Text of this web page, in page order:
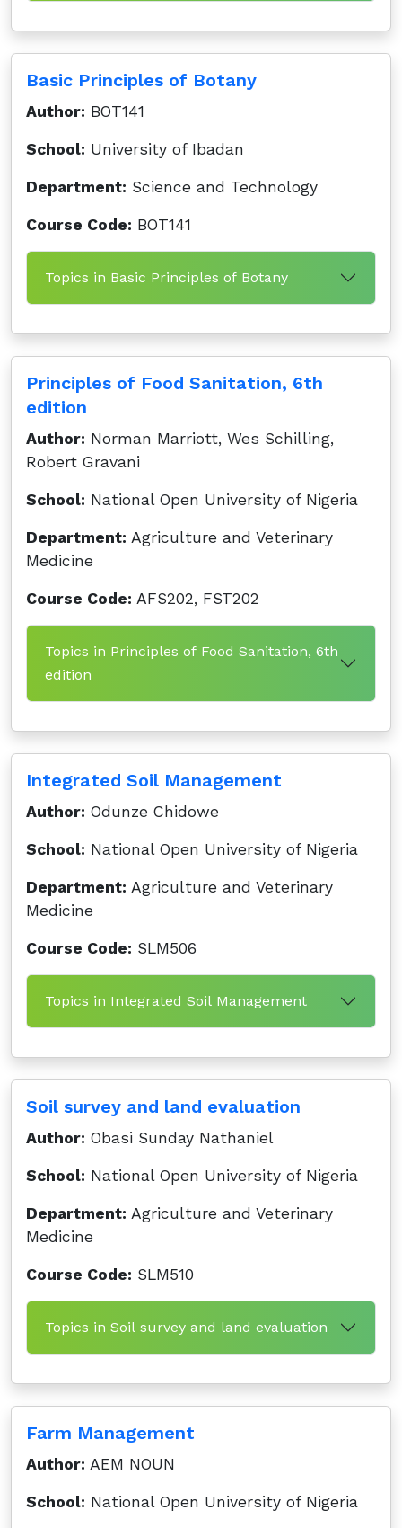
Basic Principles of Botany
Author: BOT141
School: University of Ibadan
Department: Science and Technology
Course Code: BOT141
Topics in Basic Principles of Botany
Principles of Food Sanitation, 6th
edition
Author: Norman Marriott, Wes Schilling,
Robert Gravani
School: National Open University of Nigeria
Department: Agriculture and Veterinary
Medicine
Course Code: AFS202, FST202
Topics in Principles of Food Sanitation, 6th
edition
Integrated Soil Management
Author: Odunze Chidowe
School: National Open University of Nigeria
Department: Agriculture and Veterinary
Medicine
Course Code: SLM506
Topics in Integrated Soil Management
Soil survey and land evaluation
Author: Obasi Sunday Nathaniel
School: National Open University of Nigeria
Department: Agriculture and Veterinary
Medicine
Course Code: SLM510
Topics in Soil survey and land evaluation
Farm Management
Author: AEM NOUN
School: National Open University of Nigeria